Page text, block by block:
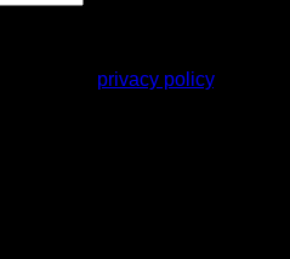
privacy policy.